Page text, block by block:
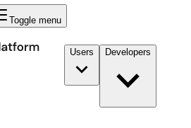
Toggle menu
Users Developers